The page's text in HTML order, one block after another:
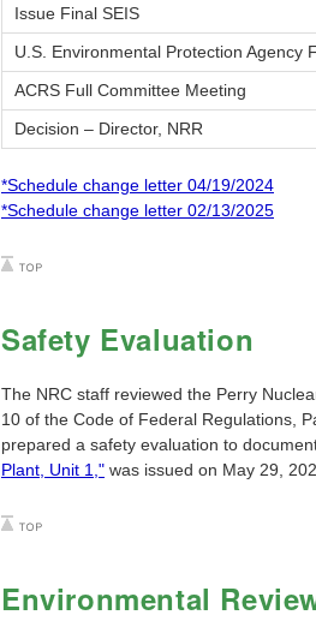
Issue Final SEIS
U.S. Environmental Protection Agency
ACRS Full Committee Meeting
Decision – Director, NRR
*Schedule change letter 04/19/2024
*Schedule change letter 02/13/2025
Safety Evaluation
The NRC staff reviewed the Perry
10 of the Code of Federal Regulations,
prepared a safety evaluation to
Plant, Unit 1," was issued on May 29,
Environmental